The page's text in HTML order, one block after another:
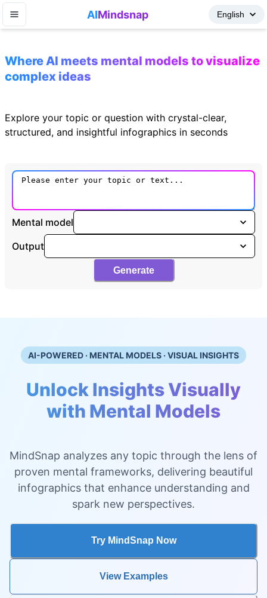
AIMindsnap
Where AI meets mental models to visualize
complex ideas
Explore your topic or question with crystal-clear,
structured, and insightful infographics in seconds
Mental model
Output
Generate
AI-POWERED · MENTAL MODELS · VISUAL INSIGHTS
Unlock Insights Visually
with Mental Models
MindSnap analyzes any topic through the lens of
proven mental frameworks, delivering beautiful
infographics that enhance understanding and
spark new perspectives.
Try MindSnap Now
View Examples